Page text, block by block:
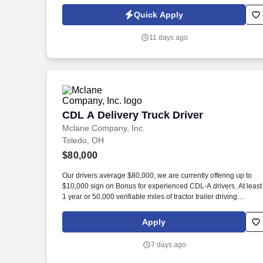
Jobot Notice Regarding Automated Employment Decision
which are available at jobot.com/legal. 3. Precision alignment:
alignment devices to set specified clearances and align moving
Quick Apply
11 days ago
CDL A Delivery Truck Driver
Mclane Company, Inc.
CDL A Delivery Truck Driver
Toledo, OH
$80,000
Our drivers average $80,000, we are currently offering up to
$10,000 sign on Bonus for experienced CDL-A drivers. At least
1 year or 50,000 verifiable miles of tractor trailer driving
Apply
7 days ago